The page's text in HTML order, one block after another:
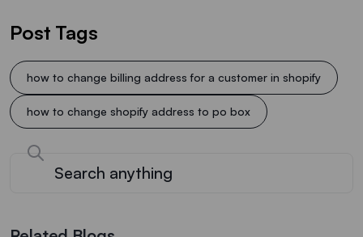
Post Tags
how to change billing address for a customer in shopify
how to change shopify address to po box